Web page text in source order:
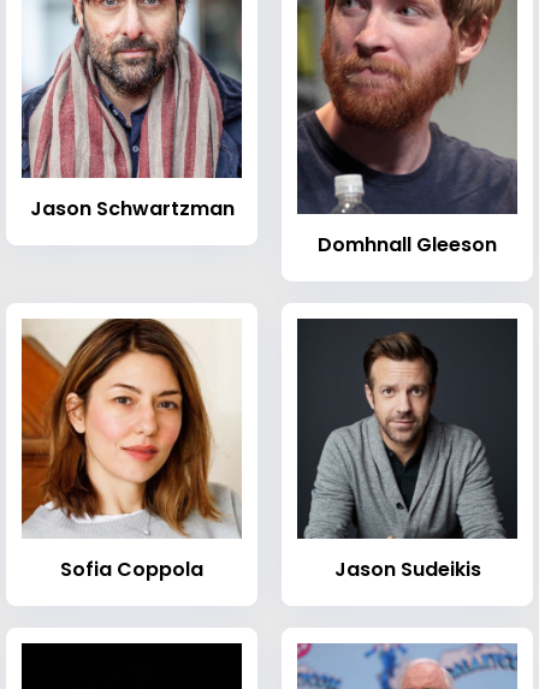
Jason Schwartzman
Domhnall Gleeson
Sofia Coppola Jason Sudeikis